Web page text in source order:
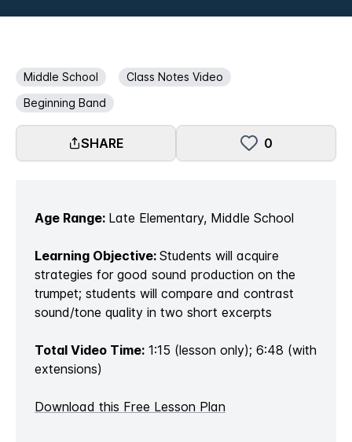
Middle School
Class Notes Video
Beginning Band
SHARE 0
Age Range: Late Elementary, Middle School
Learning Objective: Students will acquire
strategies for good sound production on the
trumpet; students will compare and contrast
sound/tone quality in two short excerpts
Total Video Time: 1:15 (lesson only); 6:48 (with
extensions)
Download this Free Lesson Plan